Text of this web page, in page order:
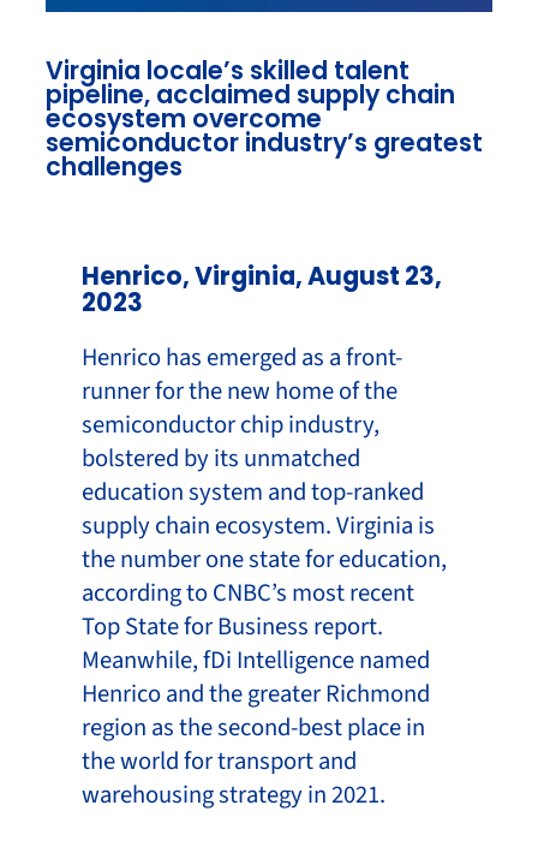
Virginia locale’s skilled talent
pipeline, acclaimed supply chain
ecosystem overcome
semiconductor industry’s greatest
challenges
Henrico, Virginia, August 23,
2023
Henrico has emerged as a front-
runner for the new home of the
semiconductor chip industry,
bolstered by its unmatched
education system and top-ranked
supply chain ecosystem. Virginia is
the number one state for education,
according to CNBC’s most recent
Top State for Business report.
Meanwhile, fDi Intelligence named
Henrico and the greater Richmond
region as the second-best place in
the world for transport and
warehousing strategy in 2021.